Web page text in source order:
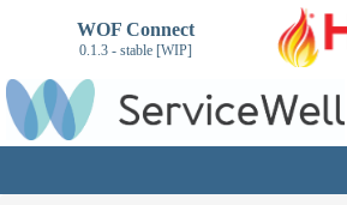
WOF Connect
0.1.3 - stable [WIP]